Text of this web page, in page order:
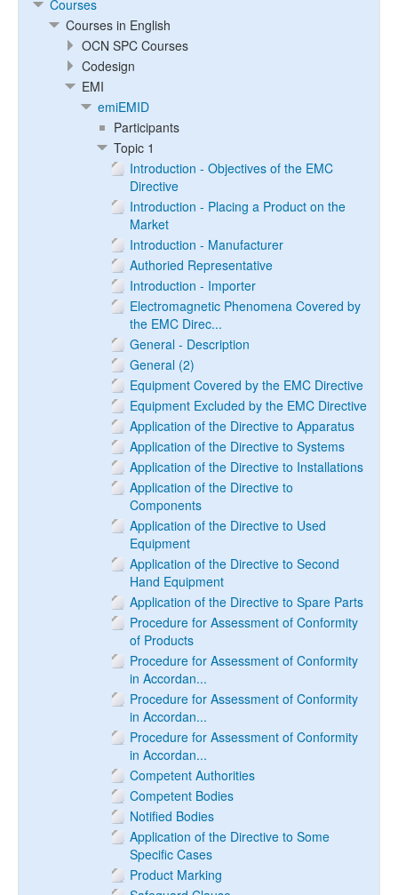
Courses
Courses in English
OCN SPC Courses
Codesign
EMI
emiEMID
Participants
Topic 1
Introduction - Objectives of the EMC
Directive
Introduction - Placing a Product on the
Market
Introduction - Manufacturer
Authoried Representative
Introduction - Importer
Electromagnetic Phenomena Covered by
the EMC Direc...
General - Description
General (2)
Equipment Covered by the EMC Directive
Equipment Excluded by the EMC Directive
Application of the Directive to Apparatus
Application of the Directive to Systems
Application of the Directive to Installations
Application of the Directive to
Components
Application of the Directive to Used
Equipment
Application of the Directive to Second
Hand Equipment
Application of the Directive to Spare Parts
Procedure for Assessment of Conformity
of Products
Procedure for Assessment of Conformity
in Accordan...
Procedure for Assessment of Conformity
in Accordan...
Procedure for Assessment of Conformity
in Accordan...
Competent Authorities
Competent Bodies
Notified Bodies
Application of the Directive to Some
Specific Cases
Product Marking